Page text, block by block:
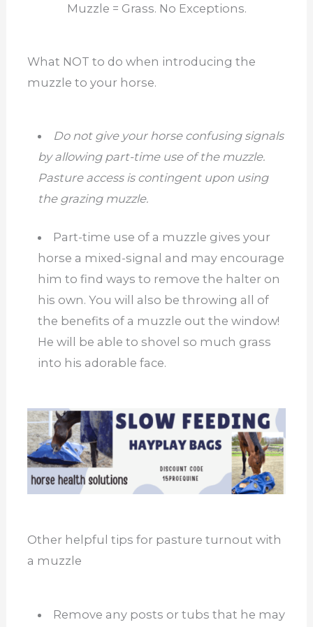
Muzzle = Grass. No Exceptions.
What NOT to do when introducing the
muzzle to your horse.
Do not give your horse confusing signals
by allowing part-time use of the muzzle.
Pasture access is contingent upon using
the grazing muzzle.
Part-time use of a muzzle gives your
horse a mixed-signal and may encourage
him to find ways to remove the halter on
his own. You will also be throwing all of
the benefits of a muzzle out the window!
He will be able to shovel so much grass
into his adorable face.
Other helpful tips for pasture turnout with
a muzzle
Remove any posts or tubs that he may